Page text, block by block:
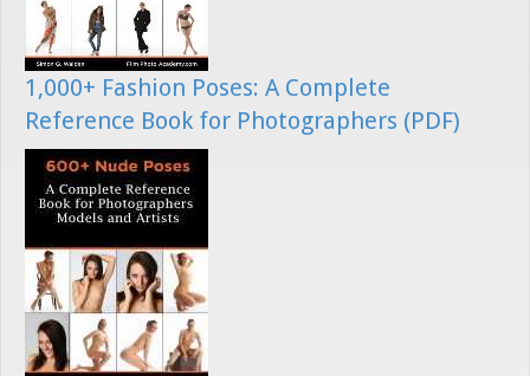
1,000+ Fashion Poses: A Complete
Reference Book for Photographers (PDF)